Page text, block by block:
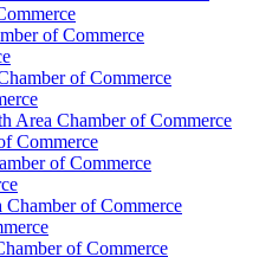
Commerce